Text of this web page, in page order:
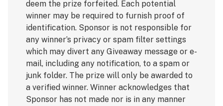
deem the prize forfeited. Each potential
winner may be required to furnish proof of
identification. Sponsor is not responsible for
any winner’s privacy or spam filter settings
which may divert any Giveaway message or e-
mail, including any notification, to a spam or
junk folder. The prize will only be awarded to
a verified winner. Winner acknowledges that
Sponsor has not made nor is in any manner